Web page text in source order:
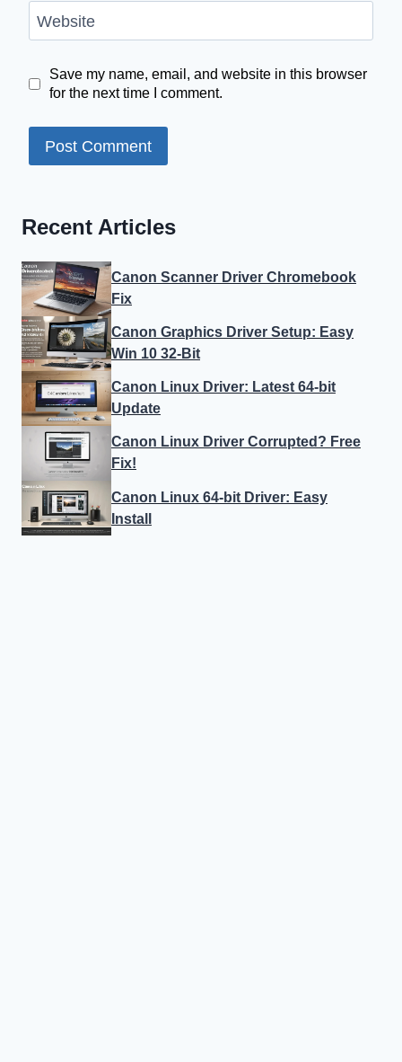
Website
Save my name, email, and website in this browser
for the next time I comment.
Recent Articles
Canon Scanner Driver Chromebook
Fix
Canon Graphics Driver Setup: Easy
Win 10 32-Bit
Canon Linux Driver: Latest 64-bit
Update
Canon Linux Driver Corrupted? Free
Fix!
Canon Linux 64-bit Driver: Easy
Install